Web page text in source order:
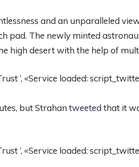
and an unparalleled
pad. The newly minted
high desert with the help of
‘, «Service loaded:
but Strahan tweeted that it
‘, «Service loaded: